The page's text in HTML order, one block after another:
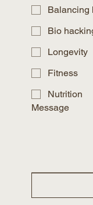
Balancing
Bio
Longevity
Fitness
Nutrition
Message